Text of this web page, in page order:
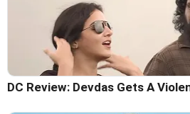
DC Review: Devdas Gets A